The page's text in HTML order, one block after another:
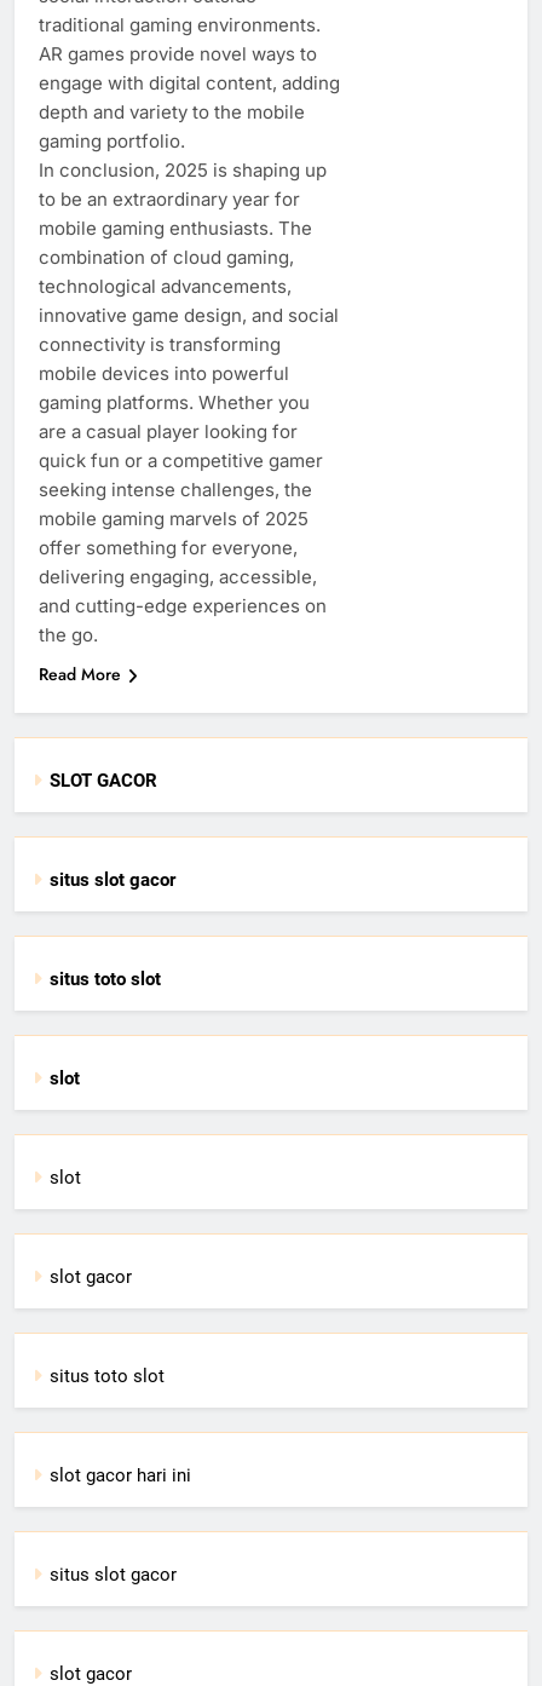
traditional gaming environments.
AR games provide novel ways to
engage with digital content, adding
depth and variety to the mobile
gaming portfolio.
In conclusion, 2025 is shaping up
to be an extraordinary year for
mobile gaming enthusiasts. The
combination of cloud gaming,
technological advancements,
innovative game design, and social
connectivity is transforming
mobile devices into powerful
gaming platforms. Whether you
are a casual player looking for
quick fun or a competitive gamer
seeking intense challenges, the
mobile gaming marvels of 2025
offer something for everyone,
delivering engaging, accessible,
and cutting-edge experiences on
the go.
Read More
SLOT GACOR
situs slot gacor
situs toto slot
slot
slot
slot gacor
situs toto slot
slot gacor hari ini
situs slot gacor
slot gacor